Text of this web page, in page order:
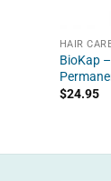
HAIR
BioKap
$24.95